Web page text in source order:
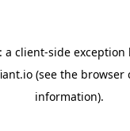
a client-side exception
(see the browser
information).